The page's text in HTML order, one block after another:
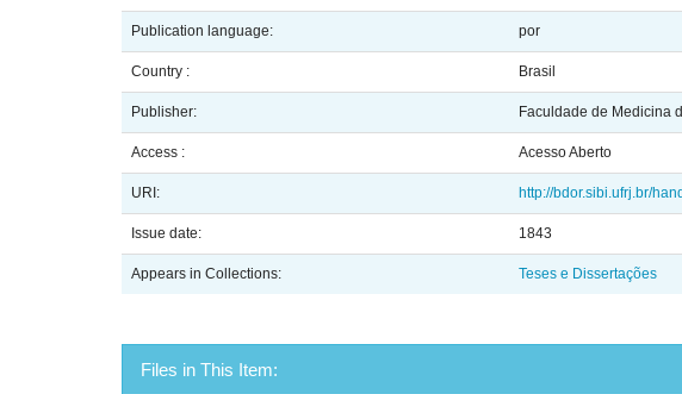
Publication language: por
Country : Brasil
Publisher: Faculdade de Medicina
Access : Acesso Aberto
URI: http://bdor.sibi.ufrj.br/
Issue date: 1843
Appears in Collections: Teses e Dissertações
Files in This Item: